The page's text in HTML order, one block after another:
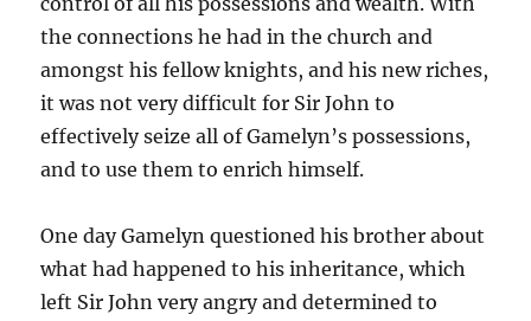
the connections he had in the church and
amongst his fellow knights, and his new riches,
it was not very difficult for Sir John to
effectively seize all of Gamelyn’s possessions,
and to use them to enrich himself.
One day Gamelyn questioned his brother about
what had happened to his inheritance, which
left Sir John very angry and determined to